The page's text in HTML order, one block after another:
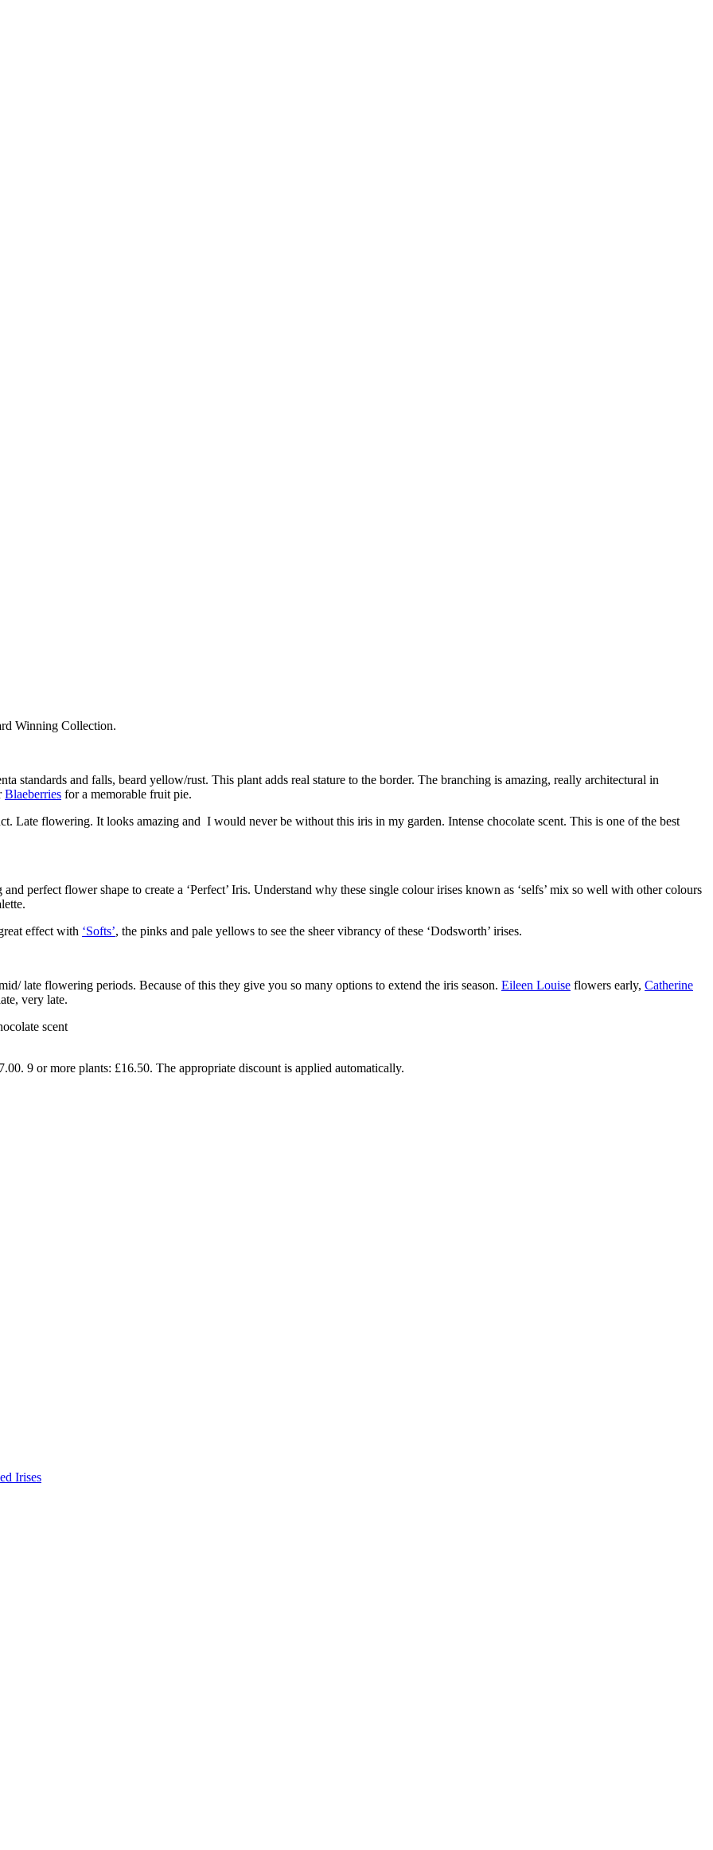
Winning Collection.
standards and falls, beard yellow/rust. This plant adds real stature to the border. The branching is amazing, really architectural in
Blaeberries for a memorable fruit pie.
Late flowering. It looks amazing and I would never be without this iris in my garden. Intense chocolate scent. This is one of the best
perfect flower shape to create a ‘Perfect’ Iris. Understand why these single colour irises known as ‘selfs’ mix so well with other colours
effect with ‘Softs’, the pinks and pale yellows to see the sheer vibrancy of these ‘Dodsworth’ irises.
late flowering periods. Because of this they give you so many options to extend the iris season. Eileen Louise flowers early, Catherine
very late.
scent
9 or more plants: £16.50. The appropriate discount is applied automatically.